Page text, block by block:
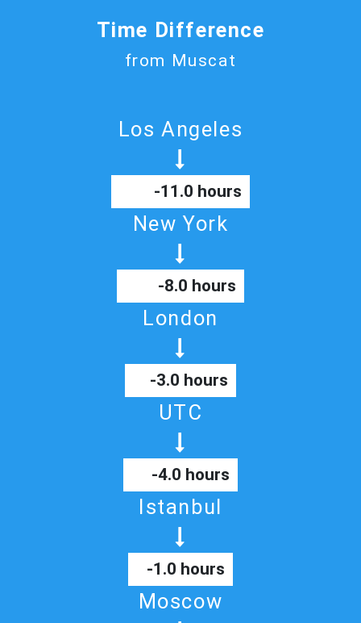
Time Difference
from Muscat
Los Angeles
-11.0 hours
New York
-8.0 hours
London
-3.0 hours
UTC
-4.0 hours
Istanbul
-1.0 hours
Moscow